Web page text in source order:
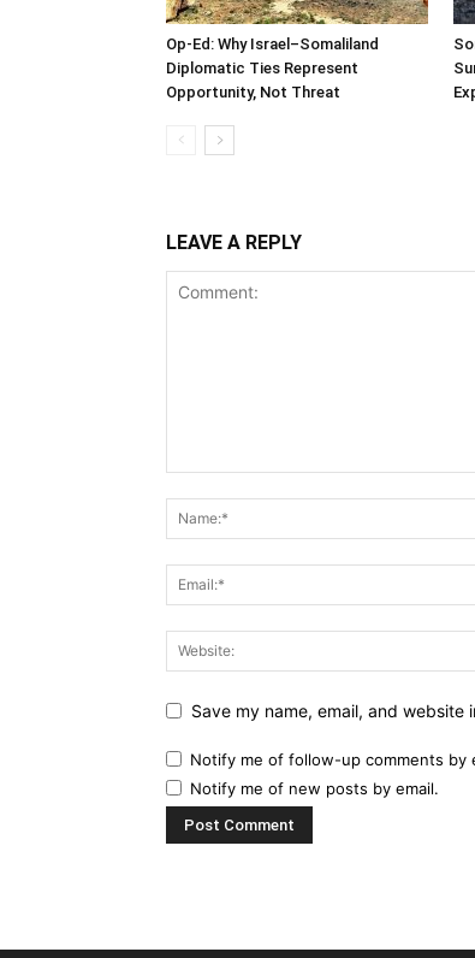
Op-Ed: Why Israel–Somaliland
Diplomatic Ties Represent
Opportunity, Not Threat
LEAVE A REPLY
Save my name, email, and
Notify me of follow-up comments by
Notify me of new posts by email.